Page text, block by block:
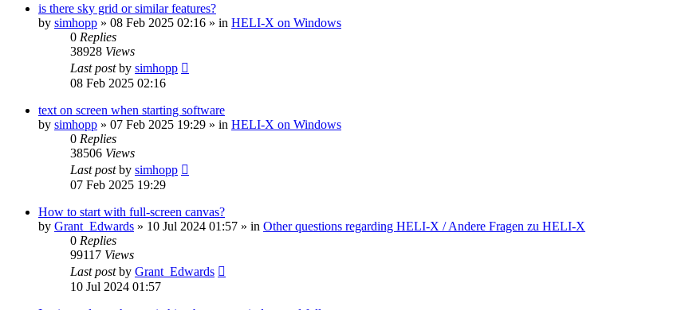
is there sky grid or similar features?
by simhopp » 08 Feb 2025 02:16 » in HELI-X on Windows
0 Replies
38928 Views
Last postby simhopp
08 Feb 2025 02:16
text on screen when starting software
by simhopp » 07 Feb 2025 19:29 » in HELI-X on Windows
0 Replies
38506 Views
Last postby simhopp
07 Feb 2025 19:29
How to start with full-screen canvas?
by Grant_Edwards » 10 Jul 2024 01:57 » in Other questions regarding HELI-X / Andere Fragen zu HELI-X
0 Replies
99117 Views
Last postby Grant_Edwards
10 Jul 2024 01:57